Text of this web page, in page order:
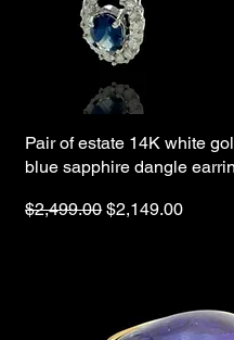
Pair of estate 14K white
blue sapphire dangle
Regular Price
$2,499.00 Sale Price
$2,149.00